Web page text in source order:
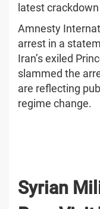
latest
Amnesty
arrest in a
Iran’s exiled
slammed the
are reflecting
regime change.
Syrian